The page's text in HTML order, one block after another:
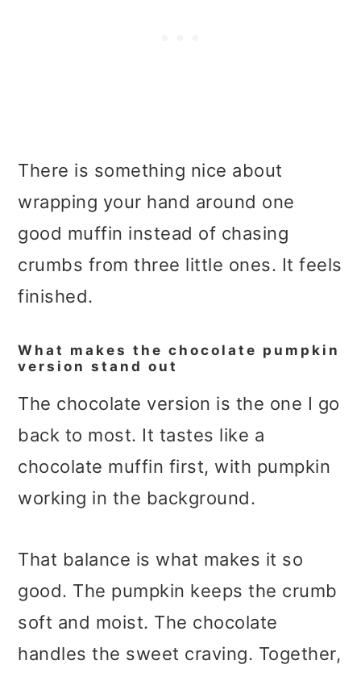
There is something nice about
wrapping your hand around one
good muffin instead of chasing
crumbs from three little ones. It feels
finished.
What makes the chocolate pumpkin
version stand out
The chocolate version is the one I go
back to most. It tastes like a
chocolate muffin first, with pumpkin
working in the background.
That balance is what makes it so
good. The pumpkin keeps the crumb
soft and moist. The chocolate
handles the sweet craving. Together,